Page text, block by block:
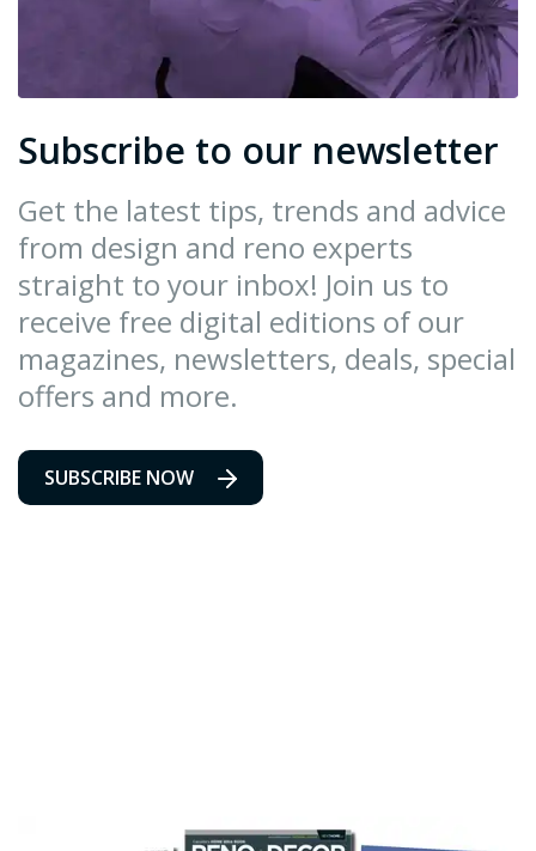
Subscribe to our newsletter
Get the latest tips, trends and advice
from design and reno experts
straight to your inbox! Join us to
receive free digital editions of our
magazines, newsletters, deals, special
offers and more.
SUBSCRIBE NOW